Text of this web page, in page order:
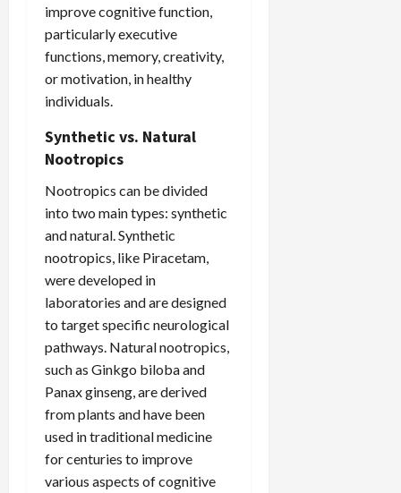
improve cognitive function,
particularly executive
functions, memory, creativity,
or motivation, in healthy
individuals.
Synthetic vs. Natural
Nootropics
Nootropics can be divided
into two main types: synthetic
and natural. Synthetic
nootropics, like Piracetam,
were developed in
laboratories and are designed
to target specific neurological
pathways. Natural nootropics,
such as Ginkgo biloba and
Panax ginseng, are derived
from plants and have been
used in traditional medicine
for centuries to improve
various aspects of cognitive